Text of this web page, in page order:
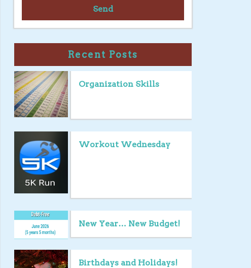
Send
Recent Posts
Organization Skills
Workout Wednesday
New Year… New Budget!
Birthdays and Holidays!